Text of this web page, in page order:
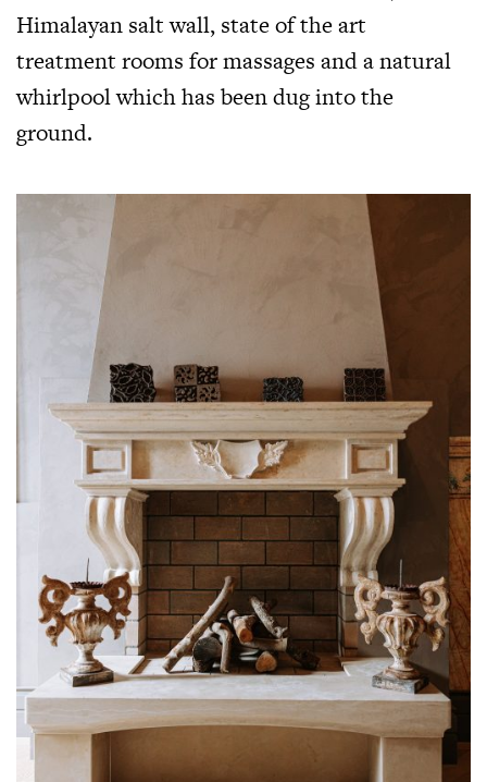
Himalayan salt wall, state of the art
treatment rooms for massages and a natural
whirlpool which has been dug into the
ground.